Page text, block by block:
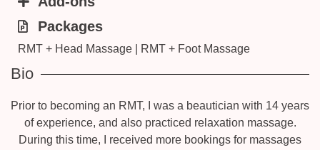
Packages
RMT + Head Massage | RMT + Foot Massage
Bio
Prior to becoming an RMT, I was a beautician with 14 years
of experience, and also practiced relaxation massage.
During this time, I received more bookings for massages